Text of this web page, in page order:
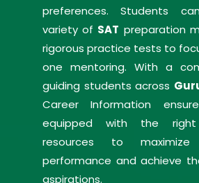
preferences. Students
variety of SAT preparation
rigorous practice tests to
one mentoring. With a
guiding students across
Career Information
equipped with the
resources to
performance and achieve
aspirations.